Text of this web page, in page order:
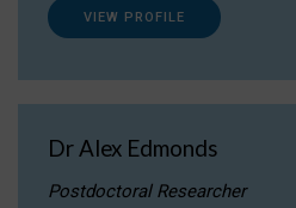
VIEW PROFILE
Dr Alex Edmonds
Postdoctoral Researcher